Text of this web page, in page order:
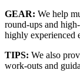
GEAR: We help
round-ups and
highly experienced
TIPS: We also
work-outs and